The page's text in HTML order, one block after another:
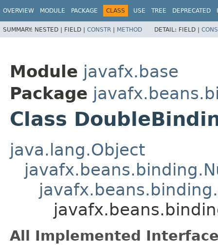
OVERVIEW MODULE PACKAGE CLASS USE TREE DEPRECATED
SUMMARY: NESTED | FIELD | CONSTR | METHOD DETAIL: FIELD |
Module javafx.base
Package
Class
java.lang.Object
All Implemented